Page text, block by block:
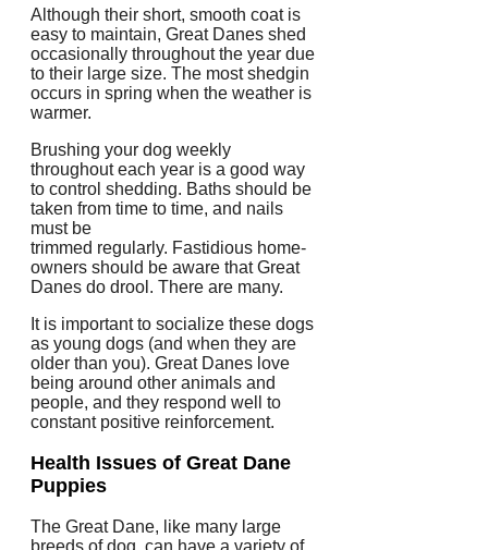
Although their short, smooth coat is
easy to maintain, Great Danes shed
occasionally throughout the year due
to their large size. The most shedgin
occurs in spring when the weather is
warmer.
Brushing your dog weekly
throughout each year is a good way
to control shedding. Baths should be
taken from time to time, and nails
must be
trimmed regularly. Fastidious home-
owners should be aware that Great
Danes do drool. There are many.
It is important to socialize these dogs
as young dogs (and when they are
older than you). Great Danes love
being around other animals and
people, and they respond well to
constant positive reinforcement.
Health Issues of Great Dane
Puppies
The Great Dane, like many large
breeds of dog, can have a variety of